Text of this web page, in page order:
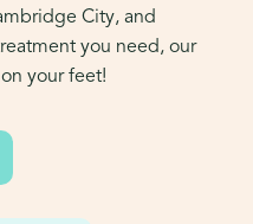
City, and
you need, our
your feet!